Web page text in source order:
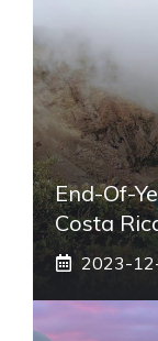
End-Of-
Costa
2023-